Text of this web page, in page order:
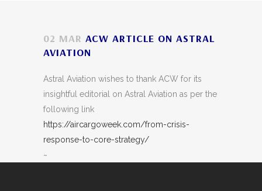
02 MAR ACW ARTICLE ON ASTRAL
AVIATION
Astral Aviation wishes to thank ACW for its
insightful editorial on Astral Aviation as per the
following link
https://aircargoweek.com/from-crisis-
response-to-core-strategy/
~